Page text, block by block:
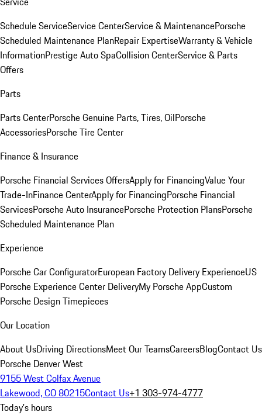
Schedule ServiceService CenterService & MaintenancePorsche
Scheduled Maintenance PlanRepair ExpertiseWarranty & Vehicle
InformationPrestige Auto SpaCollision CenterService & Parts
Offers
Parts
Parts CenterPorsche Genuine Parts, Tires, OilPorsche
AccessoriesPorsche Tire Center
Finance & Insurance
Porsche Financial Services OffersApply for FinancingValue Your
Trade-InFinance CenterApply for FinancingPorsche Financial
ServicesPorsche Auto InsurancePorsche Protection PlansPorsche
Scheduled Maintenance Plan
Experience
Porsche Car ConfiguratorEuropean Factory Delivery ExperienceUS
Porsche Experience Center DeliveryMy Porsche AppCustom
Porsche Design Timepieces
Our Location
About UsDriving DirectionsMeet Our TeamsCareersBlogContact Us
Porsche Denver West
9155 West Colfax Avenue
Lakewood, CO 80215Contact Us+1 303-974-4777
Today's hours